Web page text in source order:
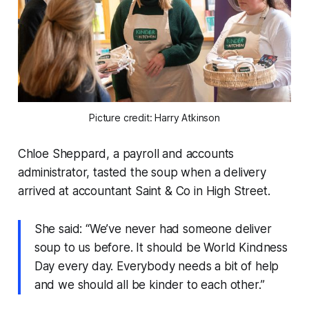
Picture credit: Harry Atkinson
Chloe Sheppard, a payroll and accounts
administrator, tasted the soup when a delivery
arrived at accountant Saint & Co in High Street.
She said: “We’ve never had someone deliver
soup to us before. It should be World Kindness
Day every day. Everybody needs a bit of help
and we should all be kinder to each other.”